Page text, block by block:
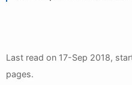
Last read on 17-Sep 2018,
pages.